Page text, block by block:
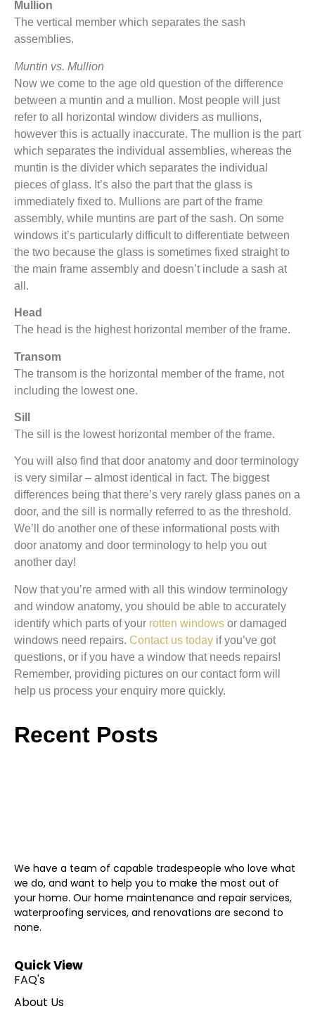
Mullion
The vertical member which separates the sash
assemblies.
Muntin vs. Mullion
Now we come to the age old question of the difference
between a muntin and a mullion. Most people will just
refer to all horizontal window dividers as mullions,
however this is actually inaccurate. The mullion is the part
which separates the individual assemblies, whereas the
muntin is the divider which separates the individual
pieces of glass. It’s also the part that the glass is
immediately fixed to. Mullions are part of the frame
assembly, while muntins are part of the sash. On some
windows it’s particularly difficult to differentiate between
the two because the glass is sometimes fixed straight to
the main frame assembly and doesn’t include a sash at
all.
Head
The head is the highest horizontal member of the frame.
Transom
The transom is the horizontal member of the frame, not
including the lowest one.
Sill
The sill is the lowest horizontal member of the frame.
You will also find that door anatomy and door terminology
is very similar – almost identical in fact. The biggest
differences being that there’s very rarely glass panes on a
door, and the sill is normally referred to as the threshold.
We’ll do another one of these informational posts with
door anatomy and door terminology to help you out
another day!
Now that you’re armed with all this window terminology
and window anatomy, you should be able to accurately
identify which parts of your rotten windows or damaged
windows need repairs. Contact us today if you’ve got
questions, or if you have a window that needs repairs!
Remember, providing pictures on our contact form will
help us process your enquiry more quickly.
Recent Posts
We have a team of capable tradespeople who love what
we do, and want to help you to make the most out of
your home. Our home maintenance and repair services,
waterproofing services, and renovations are second to
none.
Quick View
FAQ's
About Us